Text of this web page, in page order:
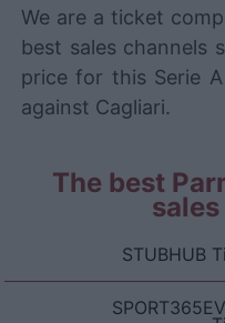
We are a ticket
best sales channels
price for this Serie
against Cagliari.
The best
STUBHUB